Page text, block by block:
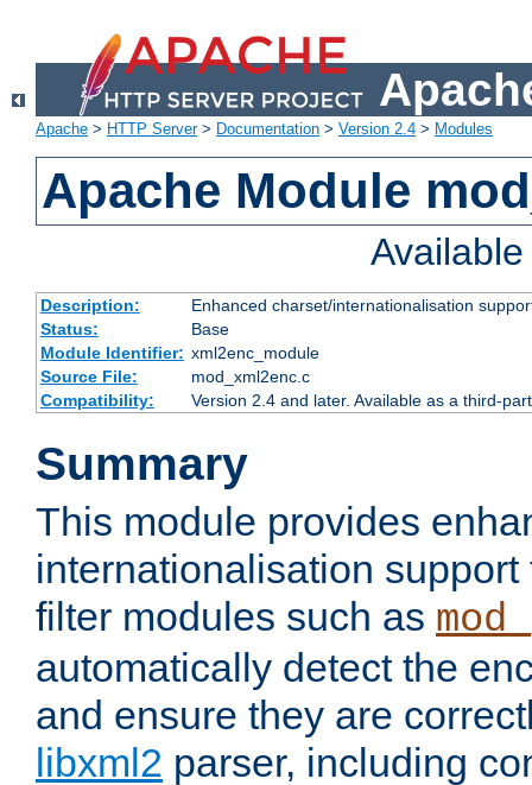
Apache > HTTP Server> Documentation > Version 2.4 > Modules
Apache Module
Description:
Enhanced charset/internationalisation
Status:
Base
Module Identifier: xml2enc_module
Source File:
mod_xml2enc.c
Compatibility:
Version 2.4 and later. Available as a third-
Summary
This module provides
internationalisation
filter modules such as
automatically detect the
and ensure they are
libxml2 parser, including